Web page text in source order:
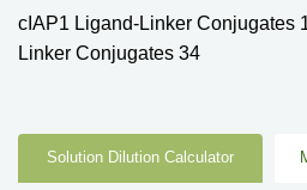
cIAP1 Ligand-Linker Conjugates
Linker Conjugates 34
Solution Dilution Calculator